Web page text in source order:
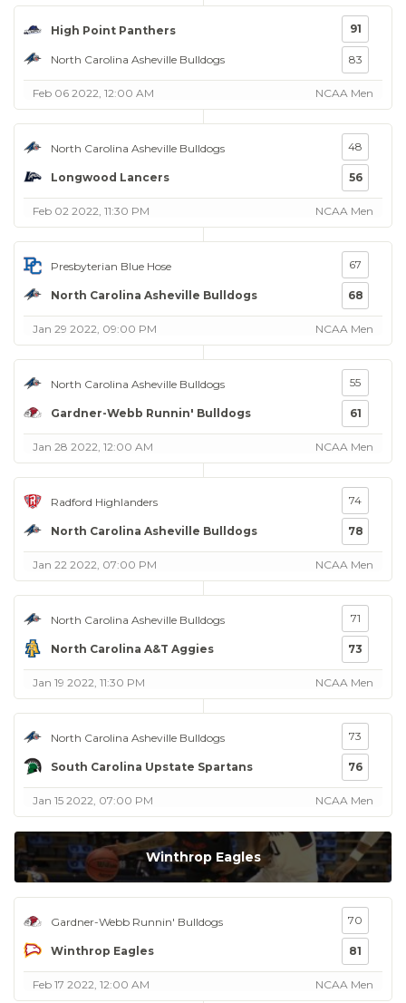
High Point Panthers
North Carolina Asheville Bulldogs
91
83
Feb 06 2022, 12:00 AM NCAA Men
North Carolina Asheville Bulldogs
Longwood Lancers
48
56
Feb 02 2022, 11:30 PM NCAA Men
Presbyterian Blue Hose
North Carolina Asheville Bulldogs
67
68
Jan 29 2022, 09:00 PM NCAA Men
North Carolina Asheville Bulldogs
Gardner-Webb Runnin' Bulldogs
55
61
Jan 28 2022, 12:00 AM NCAA Men
Radford Highlanders
North Carolina Asheville Bulldogs
74
78
Jan 22 2022, 07:00 PM NCAA Men
North Carolina Asheville Bulldogs
North Carolina A&T Aggies
71
73
Jan 19 2022, 11:30 PM NCAA Men
North Carolina Asheville Bulldogs
South Carolina Upstate Spartans
73
76
Jan 15 2022, 07:00 PM NCAA Men
Winthrop Eagles
Gardner-Webb Runnin' Bulldogs
Winthrop Eagles
70
81
Feb 17 2022, 12:00 AM NCAA Men